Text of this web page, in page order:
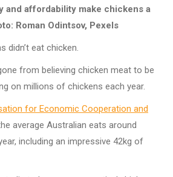
and affordability make chickens a
Roman Odintsov, Pexels
didn’t eat chicken.
from believing chicken meat to be
on millions of chickens each year.
for Economic Cooperation and
average Australian eats around
including an impressive 42kg of